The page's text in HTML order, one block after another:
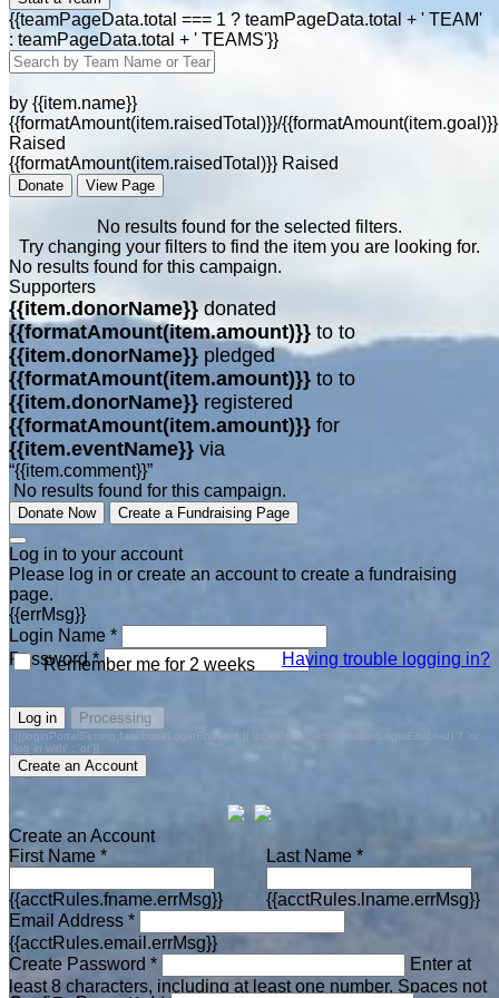
{{teamPageData.total === 1 ? teamPageData.total + ' TEAM'
: teamPageData.total + ' TEAMS'}}
by {{item.name}}
{{formatAmount(item.raisedTotal)}}/{{formatAmount(item.goal)}}
Raised
{{formatAmount(item.raisedTotal)}} Raised
Donate View Page
No results found for the selected filters.
Try changing your filters to find the item you are looking for.
No results found for this campaign.
Supporters
{{item.donorName}}donated
{{formatAmount(item.amount)}} to to
{{item.donorName}} pledged
{{formatAmount(item.amount)}} to to
{{item.donorName}} registered
{{formatAmount(item.amount)}} for
{{item.eventName}} via
“{{item.comment}}”
No results found for this campaign.
Donate Now Create a Fundraising Page
Log in to your account
Please log in or create an account to create a fundraising
page.
{{errMsg}}
Login Name *
Password *
Remember me for 2 weeks Having trouble logging in?
Log in Processing
{{(loginPortalSetting.facebookLoginEnabled || loginPortalSetting.twitterLoginEnabled) ? 'or
log in with' : 'or'}}
Create an Account
Create an Account
First Name *
{{acctRules.fname.errMsg}}
Last Name *
{{acctRules.lname.errMsg}}
Email Address *
{{acctRules.email.errMsg}}
Create Password *
Enter at
least 8 characters, including at least one number. Spaces not